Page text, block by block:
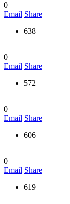
0
Email Share
638
0
Email Share
572
0
Email Share
606
0
Email Share
619